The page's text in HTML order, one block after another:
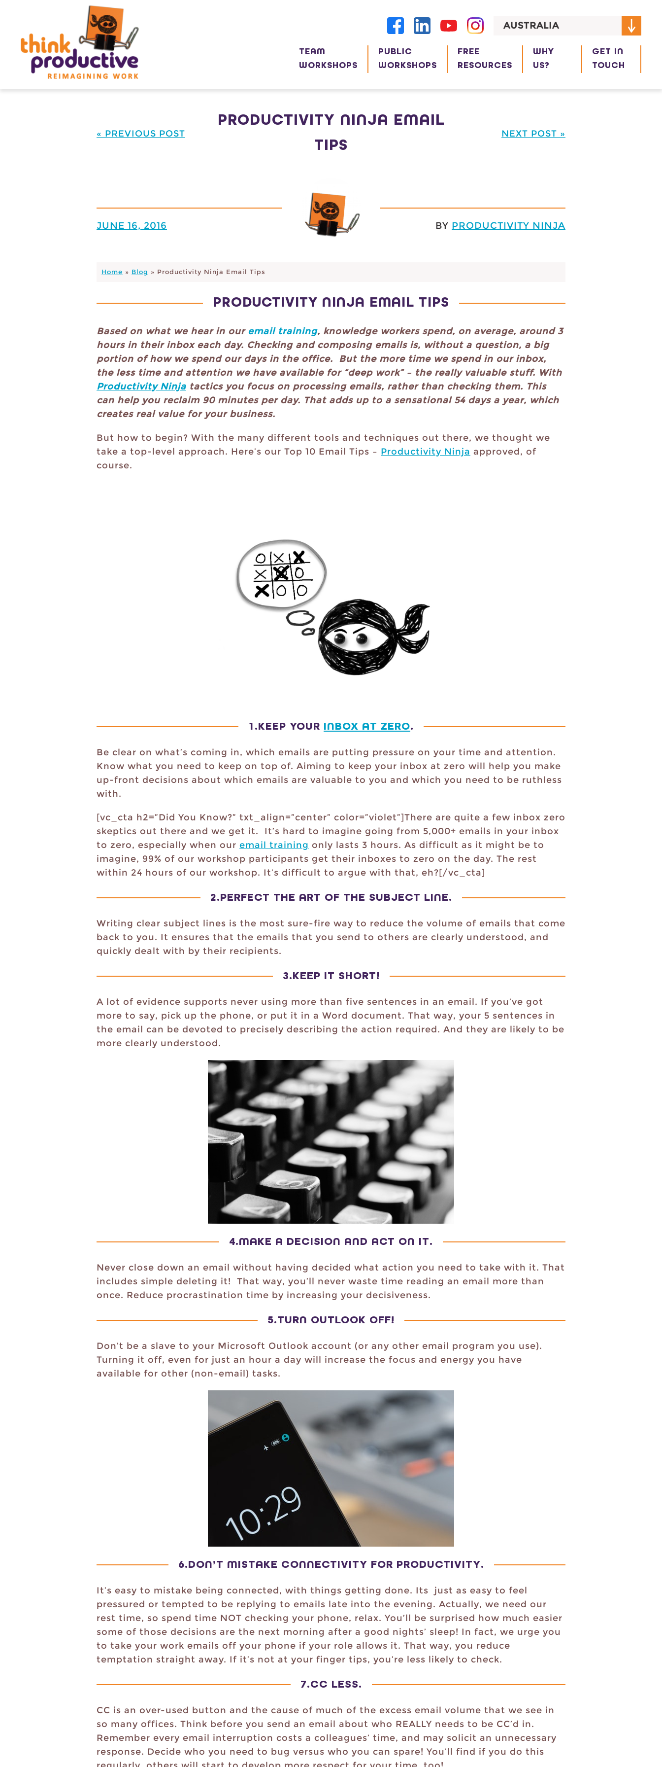
content
AUSTRALIA
TEAM
WORKSHOPS
PUBLIC
WORKSHOPS
FREE
RESOURCES
WHY
US?
GET IN
TOUCH
« PREVIOUS POST
PRODUCTIVITY NINJA EMAIL
TIPS
NEXT POST »
JUNE 16, 2016 BY PRODUCTIVITY NINJA
Home » Blog » Productivity Ninja Email Tips
PRODUCTIVITY NINJA EMAIL TIPS
Based on what we hear in our email training, knowledge workers spend, on average, around 3
hours in their inbox each day. Checking and composing emails is, without a question, a big
portion of how we spend our days in the office. But the more time we spend in our inbox,
the less time and attention we have available for “deep work” – the really valuable stuff. With
Productivity Ninja tactics you focus on processing emails, rather than checking them. This
can help you reclaim 90 minutes per day. That adds up to a sensational 54 days a year, which
creates real value for your business.
But how to begin? With the many different tools and techniques out there, we thought we
take a top-level approach. Here’s our Top 10 Email Tips – Productivity Ninja approved, of
course.
1.KEEP YOUR INBOX AT ZERO.
Be clear on what’s coming in, which emails are putting pressure on your time and attention.
Know what you need to keep on top of. Aiming to keep your inbox at zero will help you make
up-front decisions about which emails are valuable to you and which you need to be ruthless
with.
[vc_cta h2=”Did You Know?” txt_align=”center” color=”violet”]There are quite a few inbox zero
skeptics out there and we get it. It’s hard to imagine going from 5,000+ emails in your inbox
to zero, especially when our email training only lasts 3 hours. As difficult as it might be to
imagine, 99% of our workshop participants get their inboxes to zero on the day. The rest
within 24 hours of our workshop. It’s difficult to argue with that, eh?[/vc_cta]
2.PERFECT THE ART OF THE SUBJECT LINE.
Writing clear subject lines is the most sure-fire way to reduce the volume of emails that come
back to you. It ensures that the emails that you send to others are clearly understood, and
quickly dealt with by their recipients.
3.KEEP IT SHORT!
A lot of evidence supports never using more than five sentences in an email. If you’ve got
more to say, pick up the phone, or put it in a Word document. That way, your 5 sentences in
the email can be devoted to precisely describing the action required. And they are likely to be
more clearly understood.
4.MAKE A DECISION AND ACT ON IT.
Never close down an email without having decided what action you need to take with it. That
includes simple deleting it! That way, you’ll never waste time reading an email more than
once. Reduce procrastination time by increasing your decisiveness.
5.TURN OUTLOOK OFF!
Don’t be a slave to your Microsoft Outlook account (or any other email program you use).
Turning it off, even for just an hour a day will increase the focus and energy you have
available for other (non-email) tasks.
6.DON’T MISTAKE CONNECTIVITY FOR PRODUCTIVITY.
It’s easy to mistake being connected, with things getting done. Its just as easy to feel
pressured or tempted to be replying to emails late into the evening. Actually, we need our
rest time, so spend time NOT checking your phone, relax. You’ll be surprised how much easier
some of those decisions are the next morning after a good nights’ sleep! In fact, we urge you
to take your work emails off your phone if your role allows it. That way, you reduce
temptation straight away. If it’s not at your finger tips, you’re less likely to check.
7.CC LESS.
CC is an over-used button and the cause of much of the excess email volume that we see in
so many offices. Think before you send an email about who REALLY needs to be CC’d in.
Remember every email interruption costs a colleagues’ time, and may solicit an unnecessary
response. Decide who you need to bug versus who you can spare! You’ll find if you do this